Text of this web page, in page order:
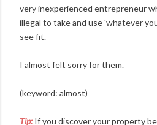
very inexperienced entrepreneur
illegal to take and use 'whatever
see fit.
I almost felt sorry for them.
(keyword: almost)
Tip:If you discover your property